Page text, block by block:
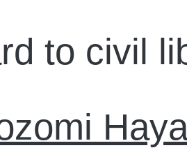
to civil